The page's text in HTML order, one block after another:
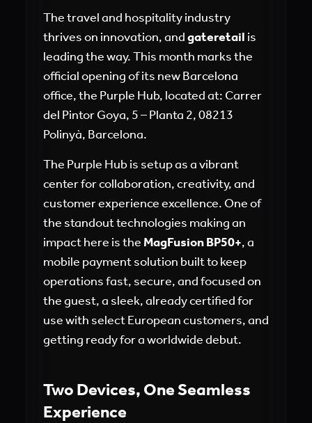
The travel and hospitality industry
thrives on innovation, andgateretail is
leading the way. This month marks the
official opening of its new Barcelona
office, the Purple Hub, located at: Carrer
del Pintor Goya, 5 – Planta 2, 08213
Polinyà, Barcelona.
The Purple Hub is setup as a vibrant
center for collaboration, creativity, and
customer experience excellence. One of
the standout technologies making an
impact here is the MagFusion BP50+, a
mobile payment solution built to keep
operations fast, secure, and focused on
the guest, a sleek, already certified for
use with select European customers, and
getting ready for a worldwide debut.
Two Devices, One Seamless
Experience